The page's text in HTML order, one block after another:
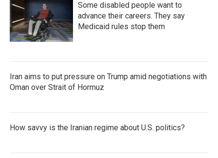
Some disabled people want to
advance their careers. They say
Medicaid rules stop them
Iran aims to put pressure on Trump amid negotiations with
Oman over Strait of Hormuz
How savvy is the Iranian regime about U.S. politics?